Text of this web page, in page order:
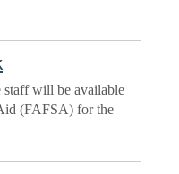
staff will be available
(FAFSA) for the